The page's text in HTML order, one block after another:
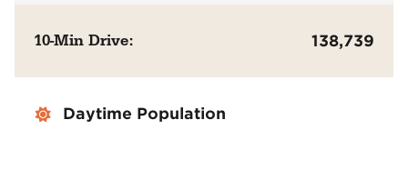
10-Min Drive: 138,739
Daytime Population